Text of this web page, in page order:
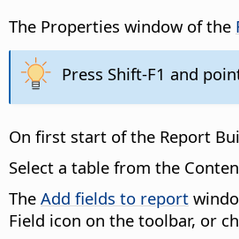
The Properties window of the
Press Shift-F1 and
On first start of the Report
Select a table from the
The Add fields to report
Field icon on the toolbar, or